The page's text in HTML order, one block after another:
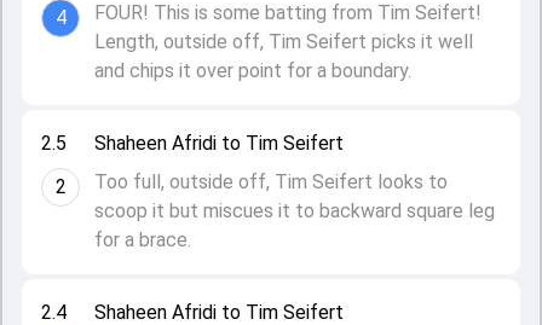
2.4
Shaheen Afridi to Tim Seifert
2.5
2
Shaheen Afridi to Tim Seifert
Too full, outside off, Tim Seifert looks to
scoop it but miscues it to backward square leg
for a brace.
4
FOUR! This is some batting from Tim Seifert!
Length, outside off, Tim Seifert picks it well
and chips it over point for a boundary.